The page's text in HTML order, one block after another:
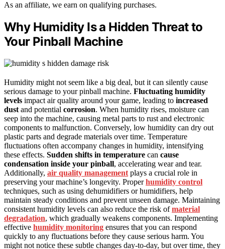
As an affiliate, we earn on qualifying purchases.
Why Humidity Is a Hidden Threat to
Your Pinball Machine
Humidity might not seem like a big deal, but it can silently cause
serious damage to your pinball machine. Fluctuating humidity
levels impact air quality around your game, leading to increased
dust and potential corrosion. When humidity rises, moisture can
seep into the machine, causing metal parts to rust and electronic
components to malfunction. Conversely, low humidity can dry out
plastic parts and degrade materials over time. Temperature
fluctuations often accompany changes in humidity, intensifying
these effects. Sudden shifts in temperature can cause
condensation inside your pinball, accelerating wear and tear.
Additionally, air quality management plays a crucial role in
preserving your machine’s longevity. Properhumidity control
techniques, such as using dehumidifiers or humidifiers, help
maintain steady conditions and prevent unseen damage. Maintaining
consistent humidity levels can also reduce the risk ofmaterial
degradation, which gradually weakens components. Implementing
effective humidity monitoring ensures that you can respond
quickly to any fluctuations before they cause serious harm. You
might not notice these subtle changes day-to-day, but over time, they